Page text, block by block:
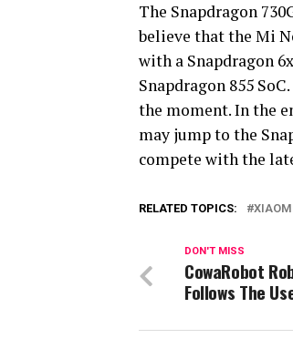
The Snapdragon
believe that the Mi
with a Snapdragon
Snapdragon 855
the moment. In the
may jump to the
compete with the
RELATED TOPICS:
DON'T MISS
CowaRobot
Follows The